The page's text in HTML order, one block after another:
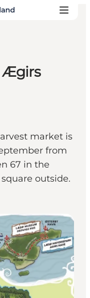
Ægirs
market is
from
67 in the
outside.